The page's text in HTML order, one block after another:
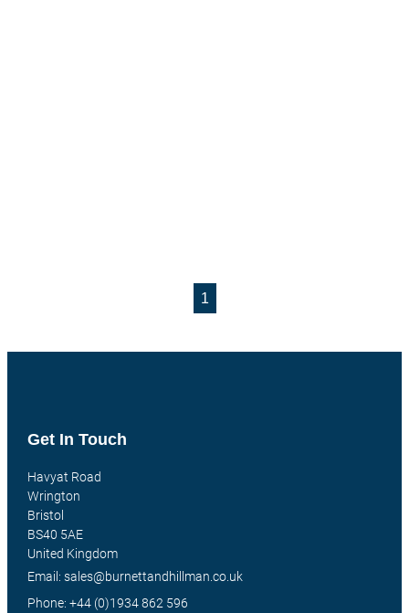
1
Get In Touch
Havyat Road
Wrington
Bristol
BS40 5AE
United Kingdom
Email: sales@burnettandhillman.co.uk
Phone: +44 (0)1934 862 596